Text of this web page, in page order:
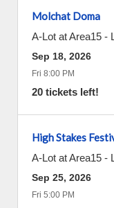
Molchat Doma
A-Lot at Area15 -
Sep 18, 2026
Fri 8:00 PM
20 tickets left!
High Stakes
A-Lot at Area15 -
Sep 25, 2026
Fri 5:00 PM